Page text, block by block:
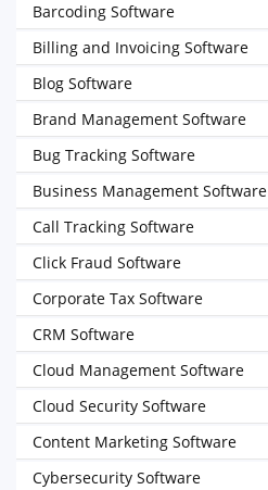
Barcoding Software
Billing and Invoicing Software
Blog Software
Brand Management Software
Bug Tracking Software
Business Management Software
Call Tracking Software
Click Fraud Software
Corporate Tax Software
CRM Software
Cloud Management Software
Cloud Security Software
Content Marketing Software
Cybersecurity Software